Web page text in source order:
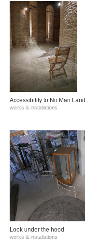
Accessibility to No Man Land
works & installations
Look under the hood
works & installations